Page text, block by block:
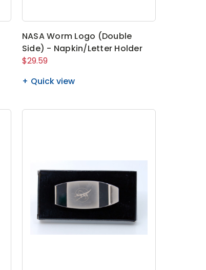
NASA Worm Logo (Double
Side) - Napkin/Letter Holder
$29.59
Quick view